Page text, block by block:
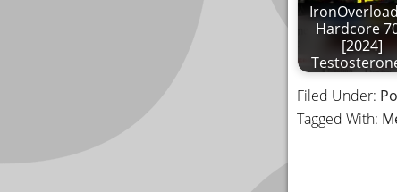
Hardcore
[2024]
Filed Under:
Tagged With: